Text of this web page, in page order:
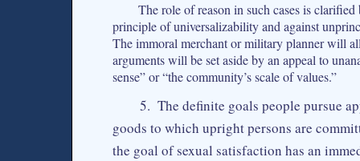
The role of reason in such cases is
principle of universalizability and against
The immoral merchant or military planner will
arguments will be set aside by an appeal to
sense” or “the community’s scale of values.”
5. The definite goals people pursue
goods to which upright persons are
the goal of sexual satisfaction has an